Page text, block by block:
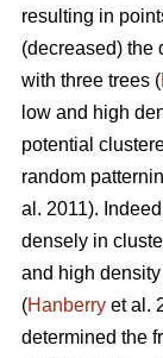
resulting in
(decreased) the
with three trees (
low and high
potential
random
al. 2011).
densely in
and high
(Hanberry et al.
determined the